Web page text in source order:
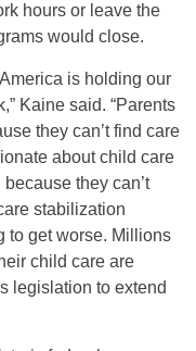
hours or leave the
would close.
is holding our
Kaine said. “Parents
they can’t find care
about child care
they can’t
stabilization
to get worse. Millions
child care are
legislation to extend